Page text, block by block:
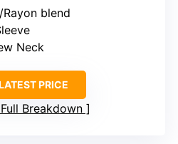
blend
Neck
PRICE
Breakdown